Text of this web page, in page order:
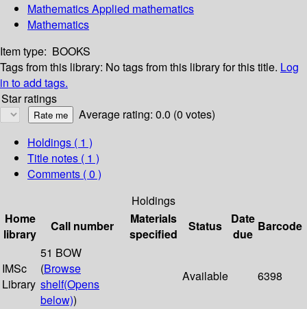
Mathematics Applied mathematics
Mathematics
Item type: BOOKS
Tags from this library: No tags from this library for this title. Log
in to add tags.
Star ratings
Average rating: 0.0 (0 votes)
Holdings ( 1 )
Title notes ( 1 )
Comments ( 0 )
Holdings
Home
library
Call number
Materials
specified
Status
Date
due
Barcode
IMSc
Library
51 BOW
(Browse
shelf(Opens
below))
Available 6398